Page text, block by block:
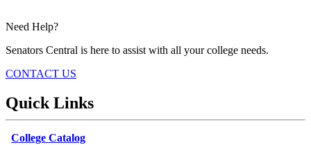
Need Help?
Senators Central is here to assist with all your college needs.
CONTACT US
Quick Links
College Catalog